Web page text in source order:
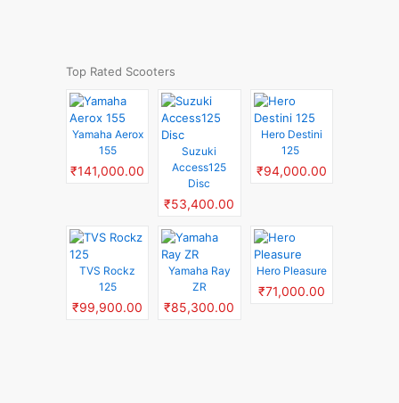
Top Rated Scooters
Yamaha Aerox
155
₹141,000.00
Suzuki
Access125
Disc
₹53,400.00
Hero Destini
125
₹94,000.00
TVS Rockz
125
₹99,900.00
Yamaha Ray
ZR
₹85,300.00
Hero Pleasure
₹71,000.00